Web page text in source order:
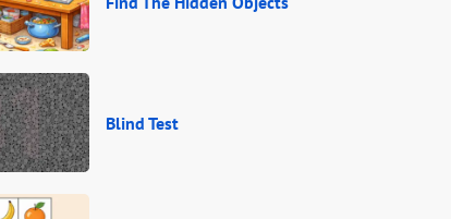
Blind Test